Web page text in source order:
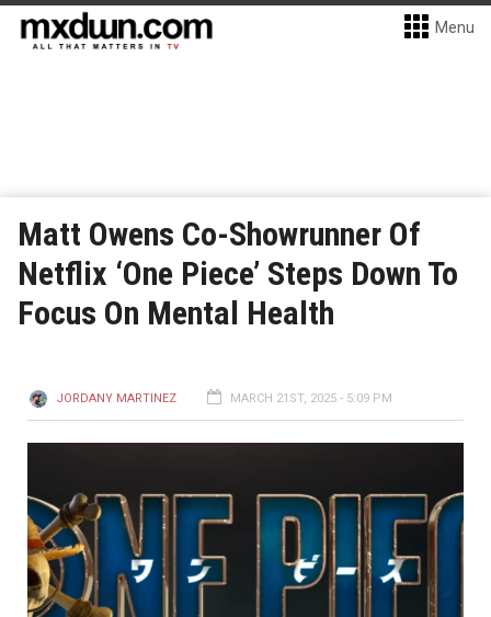
Menu
Matt Owens Co-Showrunner Of
Netflix ‘One Piece’ Steps Down To
Focus On Mental Health
JORDANY MARTINEZ MARCH 21ST, 2025 - 5:09 PM